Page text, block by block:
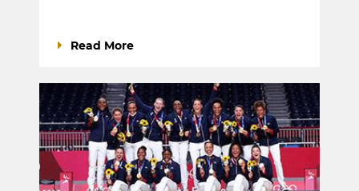
Read More